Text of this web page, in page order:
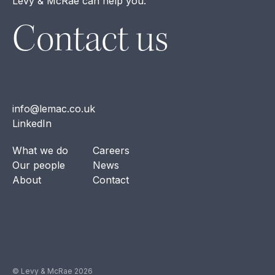
Contact us
info@lemac.co.uk
LinkedIn
What we do
Our people
About
Careers
News
Contact
© Levy & McRae 2026